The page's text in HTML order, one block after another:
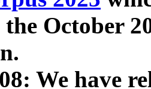
the October
We have